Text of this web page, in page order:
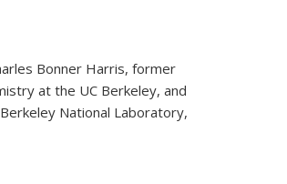
Bonner Harris, former
at the UC Berkeley, and
National Laboratory,